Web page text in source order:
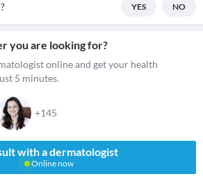
YES NO
you are looking for?
online and get your health
5 minutes.
+145
with a dermatologist
Online now